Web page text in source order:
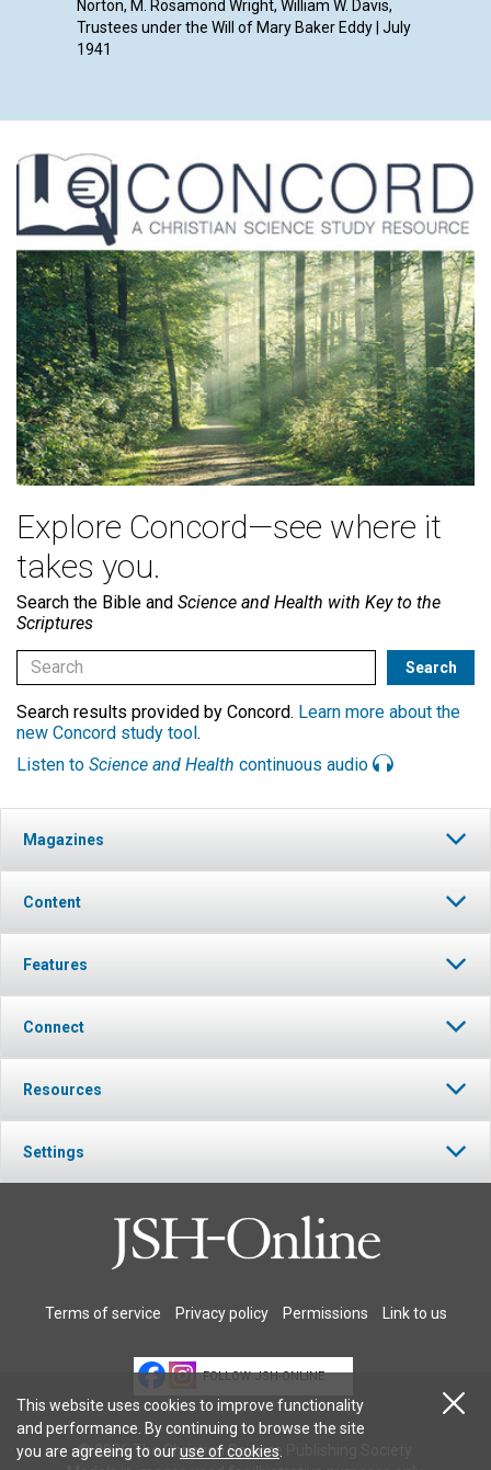
Norton, M. Rosamond Wright, William W. Davis,
Trustees under the Will of Mary Baker Eddy | July
1941
Explore Concord—see where it
takes you.
Search the Bible and Science and Health with Key to the
Scriptures
Search results provided by Concord. Learn more about the
new Concord study tool.
Listen to Science and Health continuous audio
Magazines
Content
Features
Connect
Resources
Settings
Terms of service Privacy policy Permissions Link to us
FOLLOW JSH-ONLINE
© 2026 The Christian Science Publishing Society.
This website uses cookies to improve functionality
and performance. By continuing to browse the site
you are agreeing to ouruse of cookies